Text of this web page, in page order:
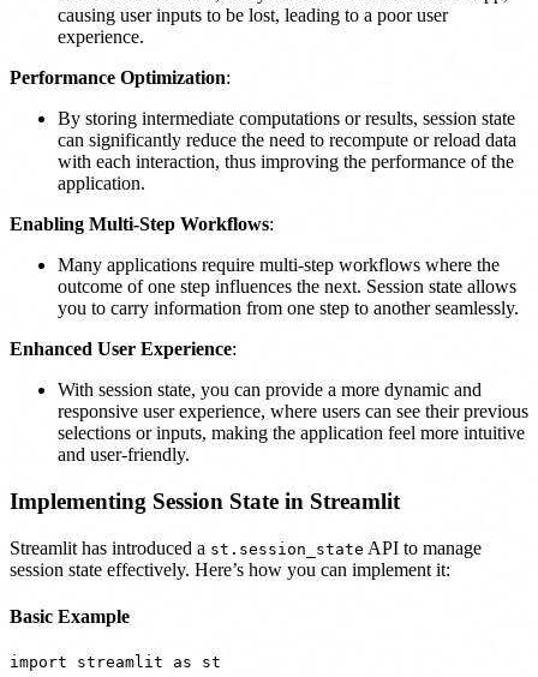
causing user inputs to be lost, leading to a poor user
experience.
Performance Optimization:
By storing intermediate computations or results, session state
can significantly reduce the need to recompute or reload data
with each interaction, thus improving the performance of the
application.
Enabling Multi-Step Workflows:
Many applications require multi-step workflows where the
outcome of one step influences the next. Session state allows
you to carry information from one step to another seamlessly.
Enhanced User Experience:
With session state, you can provide a more dynamic and
responsive user experience, where users can see their previous
selections or inputs, making the application feel more intuitive
and user-friendly.
Implementing Session State in Streamlit
Streamlit has introduced a st.session_state API to manage
session state effectively. Here’s how you can implement it:
Basic Example
import streamlit as st